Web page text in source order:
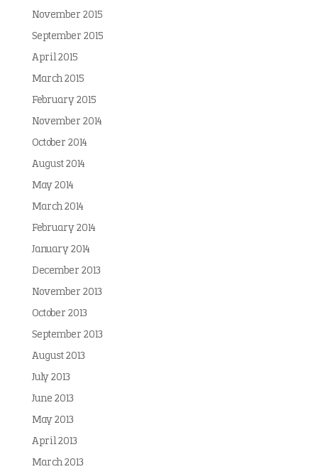
November 2015
September 2015
April 2015
March 2015
February 2015
November 2014
October 2014
August 2014
May 2014
March 2014
February 2014
January 2014
December 2013
November 2013
October 2013
September 2013
August 2013
July 2013
June 2013
May 2013
April 2013
March 2013